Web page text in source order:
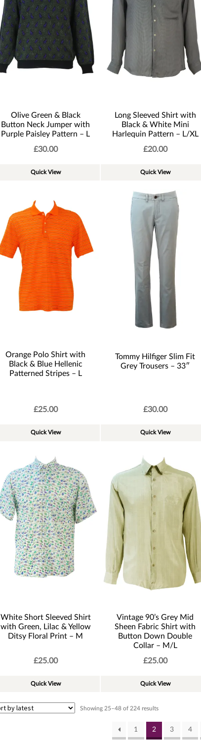
Olive Green & Black
Button Neck Jumper with
Purple Paisley Pattern – L
£30.00
Quick View
Long Sleeved Shirt with
Black & White Mini
Harlequin Pattern – L/XL
£20.00
Quick View
Orange Polo Shirt with
Black & Blue Hellenic
Patterned Stripes – L
£25.00
Quick View
Tommy Hilfiger Slim Fit
Grey Trousers – 33″
£30.00
Quick View
White Short Sleeved Shirt
with Green, Lilac & Yellow
Ditsy Floral Print – M
£25.00
Quick View
Vintage 90’s Grey Mid
Sheen Fabric Shirt with
Button Down Double
Collar – M/L
£25.00
Quick View
Showing 25–48 of 224 resultsSorted
latest
1 2 3 4